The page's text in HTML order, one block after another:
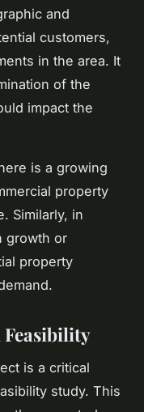
and
customers,
in the area. It
of the
impact the
is a growing
property
Similarly, in
growth or
property
is a critical
study. This